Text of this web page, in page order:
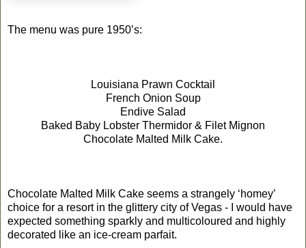
The menu was pure 1950’s:
Louisiana Prawn Cocktail
French Onion Soup
Endive Salad
Baked Baby Lobster Thermidor & Filet Mignon
Chocolate Malted Milk Cake.
Chocolate Malted Milk Cake seems a strangely ‘homey’
choice for a resort in the glittery city of Vegas - I would have
expected something sparkly and multicoloured and highly
decorated like an ice-cream parfait.